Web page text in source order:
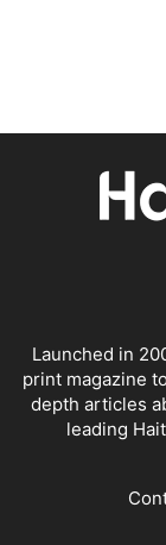
Launched in
print magazine
depth articles
leading